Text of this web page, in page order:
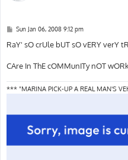
P
s
t
Sun Jan 06, 2008 9:12 pm
RaY' sO crUle bUT sO vERY verY
CAre In ThE cOMMunITy nOT
*** "MARINA PICK-UP A REAL MAN'S